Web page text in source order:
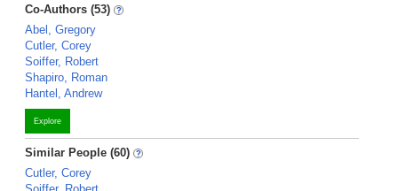
Co-Authors (53)
Abel, Gregory
Cutler, Corey
Soiffer, Robert
Shapiro, Roman
Hantel, Andrew
Explore
Similar People (60)
Cutler, Corey